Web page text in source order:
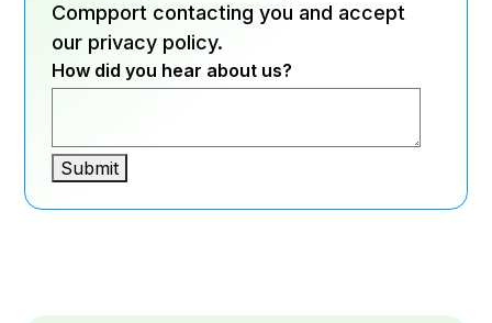
Compport contacting you and accept
our privacy policy.
How did you hear about us?